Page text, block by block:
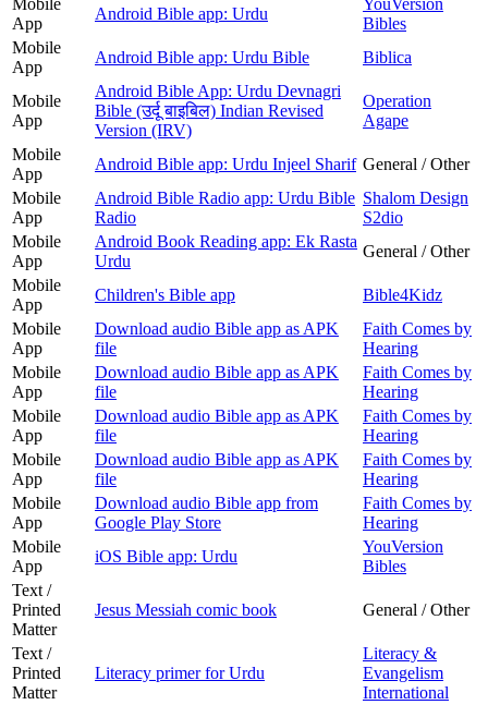
App
Android Bible app: Urdu
Bibles
Mobile
App
Android Bible app: Urdu Bible Biblica
Mobile
App
Android Bible App: Urdu Devnagri
Bible (उर्दू बाइबिल) Indian Revised
Version (IRV)
Operation
Agape
Mobile
App
Android Bible app: Urdu Injeel Sharif General / Other
Mobile
App
Android Bible Radio app: Urdu Bible
Radio
Shalom Design
S2dio
Mobile
App
Android Book Reading app: Ek Rasta
Urdu
General / Other
Mobile
App
Children's Bible app
Bible4Kidz
Mobile
App
Download audio Bible app as APK
file
Faith Comes by
Hearing
Mobile
App
Download audio Bible app as APK
file
Faith Comes by
Hearing
Mobile
App
Download audio Bible app as APK
file
Faith Comes by
Hearing
Mobile
App
Download audio Bible app as APK
file
Faith Comes by
Hearing
Mobile
App
Download audio Bible app from
Google Play Store
Faith Comes by
Hearing
Mobile
App
iOS Bible app: Urdu
YouVersion
Bibles
Text /
Printed
Matter
Jesus Messiah comic book General / Other
Text /
Printed
Matter
Literacy primer for Urdu
Literacy &
Evangelism
International